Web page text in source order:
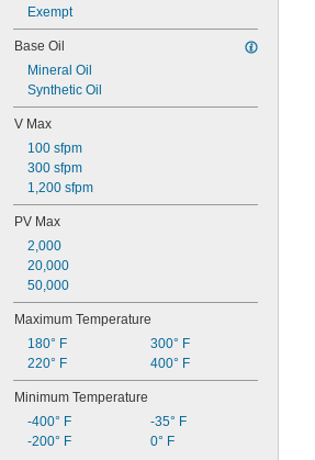
Exempt
Base Oil
Mineral Oil
Synthetic Oil
V Max
100 sfpm
300 sfpm
1,200 sfpm
PV Max
2,000
20,000
50,000
Maximum Temperature
180° F
220° F
300° F
400° F
Minimum Temperature
-400° F
-200° F
-35° F
0° F